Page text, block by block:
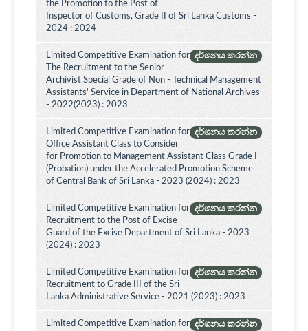
the Promotion to the Post of
Inspector of Customs, Grade II of Sri Lanka Customs -
2024 : 2024
දර්ශනය කරන්න
Limited Competitive Examination for
The Recruitment to the Senior
Archivist Special Grade of Non - Technical Management
Assistants' Service in Department of National Archives
- 2022(2023) : 2023
දර්ශනය කරන්න
Limited Competitive Examination for
Office Assistant Class to Consider
for Promotion to Management Assistant Class Grade I
(Probation) under the Accelerated Promotion Scheme
of Central Bank of Sri Lanka - 2023 (2024) : 2023
දර්ශනය කරන්න
Limited Competitive Examination for
Recruitment to the Post of Excise
Guard of the Excise Department of Sri Lanka - 2023
(2024) : 2023
දර්ශනය කරන්න
Limited Competitive Examination for
Recruitment to Grade III of the Sri
Lanka Administrative Service - 2021 (2023) : 2023
දර්ශනය කරන්න
Limited Competitive Examination for